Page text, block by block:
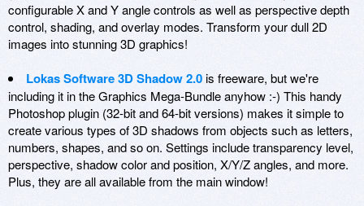
configurable X and Y angle controls as well as perspective depth
control, shading, and overlay modes. Transform your dull 2D
images into stunning 3D graphics!
Lokas Software 3D Shadow 2.0is freeware, but we're
including it in the Graphics Mega-Bundle anyhow :-) This handy
Photoshop plugin (32-bit and 64-bit versions) makes it simple to
create various types of 3D shadows from objects such as letters,
numbers, shapes, and so on. Settings include transparency level,
perspective, shadow color and position, X/Y/Z angles, and more.
Plus, they are all available from the main window!